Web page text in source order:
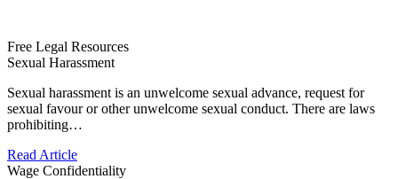
Free Legal Resources
Sexual Harassment
Sexual harassment is an unwelcome sexual advance, request for
sexual favour or other unwelcome sexual conduct. There are laws
prohibiting…
Read Article
Wage Confidentiality